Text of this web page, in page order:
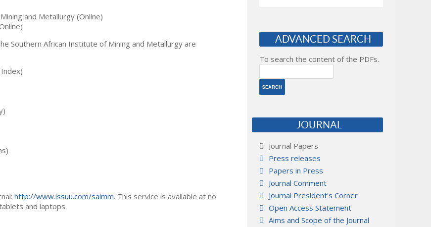
and Metallurgy (Online)
Southern African Institute of Mining and Metallurgy are
http://www.issuu.com/saimm. This service is available at no
and laptops.
ADVANCED SEARCH
To search the content of the PDFs.
JOURNAL
Journal Papers
Press releases
Papers in Press
Journal Comment
Journal President's Corner
Open Access Statement
Aims and Scope of the Journal